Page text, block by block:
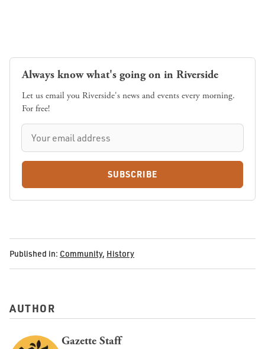
Always know what's going on in Riverside
Let us email you Riverside's news and events every morning.
For free!
SUBSCRIBE
Published in: Community, History
AUTHOR
Gazette Staff